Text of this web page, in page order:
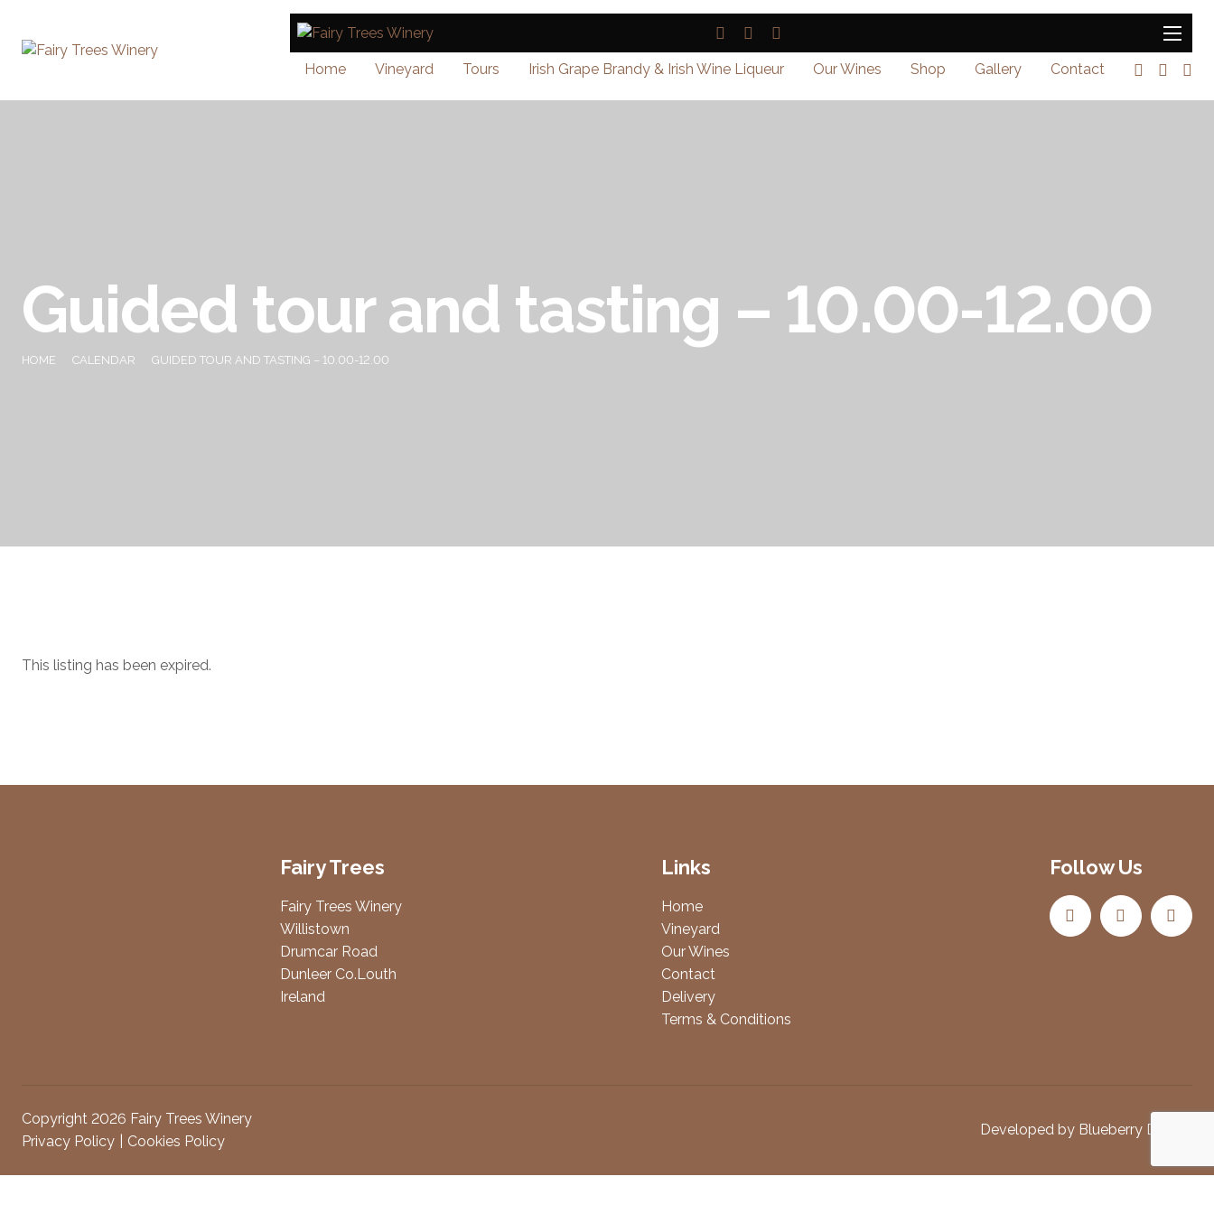
Home Vineyard Tours Irish Grape Brandy & Irish Wine Liqueur Our Wines Shop Gallery Contact
Guided tour and tasting – 10.00-12.00
HOME CALENDAR GUIDED TOUR AND TASTING – 10.00-12.00
This listing has been expired.
Fairy Trees
Fairy Trees Winery
Willistown
Drumcar Road
Dunleer Co.Louth
Ireland
Links
Home
Vineyard
Our Wines
Contact
Delivery
Terms & Conditions
Follow Us
Copyright 2026 Fairy Trees Winery
Privacy Policy
Cookies Policy
Developed by Blueberry Design